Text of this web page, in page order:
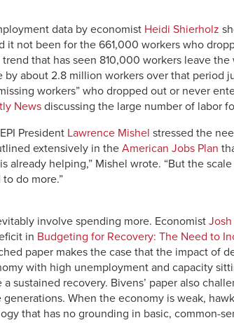
data by economist Heidi Shierholz
it not been for the 661,000 workers who
that has seen 810,000 workers leave
about 2.8 million workers over that period
workers” who dropped out or never
News discussing the large number of labor
President Lawrence Mishel stressed the
extensively in the American Jobs Plan
already helping,” Mishel wrote. “But the
do more.”
involve spending more. Economist
in Budgeting for Recovery: The Need to
paper makes the case that the impact of
with high unemployment and capacity
sustained recovery. Bivens’ paper also
When the economy is weak,
that has no grounding in basic, common-